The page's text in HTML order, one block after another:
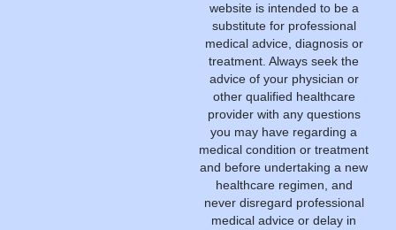
website is intended to be a
substitute for professional
medical advice, diagnosis or
treatment. Always seek the
advice of your physician or
other qualified healthcare
provider with any questions
you may have regarding a
medical condition or treatment
and before undertaking a new
healthcare regimen, and
never disregard professional
medical advice or delay in